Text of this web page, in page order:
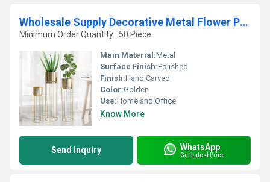
Wholesale Supply Decorative Metal Flower Pots and Planters Indoor and Outdoor Garden Containers Available in Custom Sizes
Minimum Order Quantity : 50 Piece
Main Material:Metal
Surface Finish:Polished
Finish:Hand Carved
Color:Golden
Use:Home and Office
Know More
Send Inquiry WhatsApp
Get Latest Price